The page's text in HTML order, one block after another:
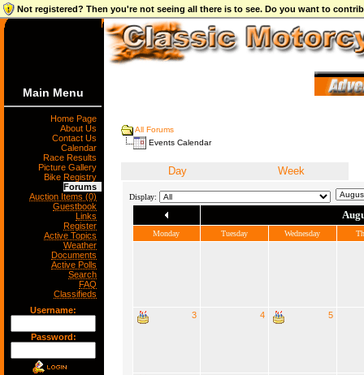
Not registered? Then you're not seeing all there is to see. Do you want to
Main Menu
Home Page
About Us
Contact Us
Calendar
Race Results
Picture Gallery
Bike Registry
Forums
Auction Items (0)
Guestbook
Links
Register
Active Topics
Weather
Documents
Active Polls
Search
FAQ
Classifieds
Username:
Password:
All Forums
Events Calendar
Day Week
Display:
Monday Tuesday Wednesday
3 4 5